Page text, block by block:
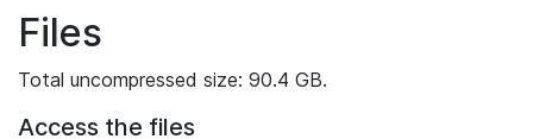
Files
Total uncompressed size: 90.4 GB.
Access the files